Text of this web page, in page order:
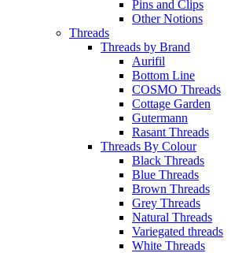
Pins and Clips
Other Notions
Threads
Threads by Brand
Aurifil
Bottom Line
COSMO Threads
Cottage Garden
Gutermann
Rasant Threads
Threads By Colour
Black Threads
Blue Threads
Brown Threads
Grey Threads
Natural Threads
Variegated threads
White Threads